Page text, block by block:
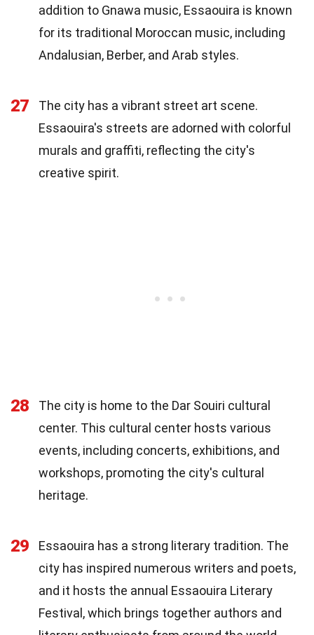
addition to Gnawa music, Essaouira is known
for its traditional Moroccan music, including
Andalusian, Berber, and Arab styles.
27
The city has a vibrant street art scene.
Essaouira's streets are adorned with colorful
murals and graffiti, reflecting the city's
creative spirit.
28
The city is home to the Dar Souiri cultural
center. This cultural center hosts various
events, including concerts, exhibitions, and
workshops, promoting the city's cultural
heritage.
29
Essaouira has a strong literary tradition. The
city has inspired numerous writers and poets,
and it hosts the annual Essaouira Literary
Festival, which brings together authors and